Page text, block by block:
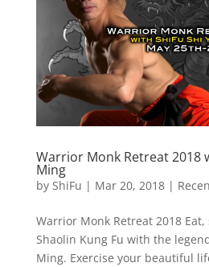
Warrior Monk Retreat 2018
Ming
by ShiFu | Mar 20, 2018|
Warrior Monk Retreat 2018
Shaolin Kung Fu with the
Ming. Exercise your beautiful